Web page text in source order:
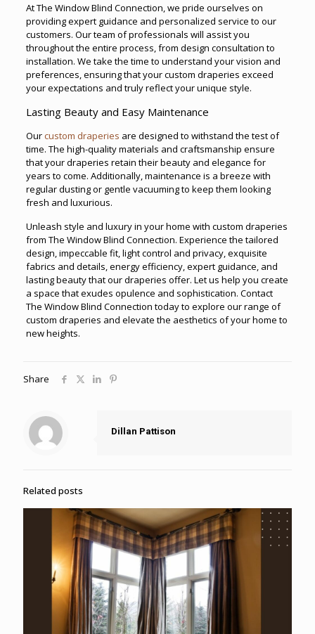
At The Window Blind Connection, we pride ourselves on
providing expert guidance and personalized service to our
customers. Our team of professionals will assist you
throughout the entire process, from design consultation to
installation. We take the time to understand your vision and
preferences, ensuring that your custom draperies exceed
your expectations and truly reflect your unique style.
Lasting Beauty and Easy Maintenance
Ourcustom draperies are designed to withstand the test of
time. The high-quality materials and craftsmanship ensure
that your draperies retain their beauty and elegance for
years to come. Additionally, maintenance is a breeze with
regular dusting or gentle vacuuming to keep them looking
fresh and luxurious.
Unleash style and luxury in your home with custom draperies
from The Window Blind Connection. Experience the tailored
design, impeccable fit, light control and privacy, exquisite
fabrics and details, energy efficiency, expert guidance, and
lasting beauty that our draperies offer. Let us help you create
a space that exudes opulence and sophistication. Contact
The Window Blind Connection today to explore our range of
custom draperies and elevate the aesthetics of your home to
new heights.
Share
Dillan Pattison
Related posts